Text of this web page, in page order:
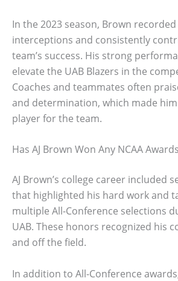
In the 2023 season, Brown
interceptions and consistently
team’s success. His strong
elevate the UAB Blazers in the
Coaches and teammates often
and determination, which made
player for the team.
Has AJ Brown Won Any NCAA
AJ Brown’s college career included
that highlighted his hard work and
multiple All-Conference selections
UAB. These honors recognized his
and off the field.
In addition to All-Conference